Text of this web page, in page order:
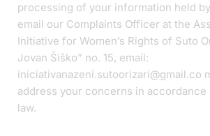
processing of your information held
email our Complaints Officer at the
Initiative for Women’s Rights of Suto
Jovan Šiško” no. 15, email:
iniciativanazeni.sutoorizari@gmail.co
address your concerns in accordance
law.